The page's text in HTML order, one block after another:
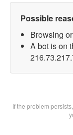
Possible
Browsing
A bot is on
If the problem